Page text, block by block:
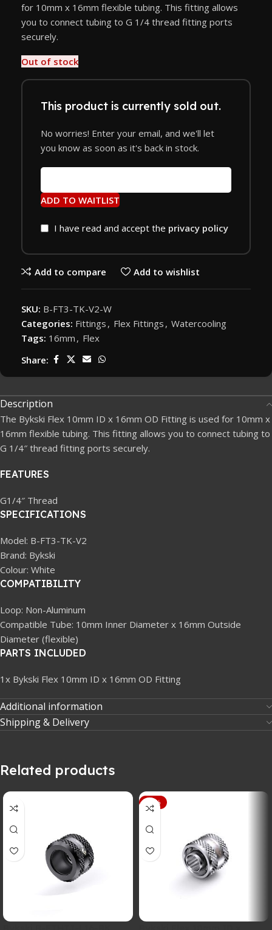
for 10mm x 16mm flexible tubing. This fitting allows
you to connect tubing to G 1/4 thread fitting ports
securely.
Out of stock
This product is currently sold out.
No worries! Enter your email, and we'll let
you know as soon as it's back in stock.
ADD TO WAITLIST
I have read and accept the privacy policy
Add to compare Add to wishlist
SKU: B-FT3-TK-V2-W
Categories: Fittings , Flex Fittings , Watercooling
Tags: 16mm , Flex
Share:
Description
The Bykski Flex 10mm ID x 16mm OD Fitting is used for 10mm x
16mm flexible tubing. This fitting allows you to connect tubing to
G 1/4″ thread fitting ports securely.
FEATURES
G1/4″ Thread
SPECIFICATIONS
Model: B-FT3-TK-V2
Brand: Bykski
Colour: White
COMPATIBILITY
Loop: Non-Aluminum
Compatible Tube: 10mm Inner Diameter x 16mm Outside
Diameter (flexible)
PARTS INCLUDED
1x Bykski Flex 10mm ID x 16mm OD Fitting
Additional information
Shipping & Delivery
Related products
-25%